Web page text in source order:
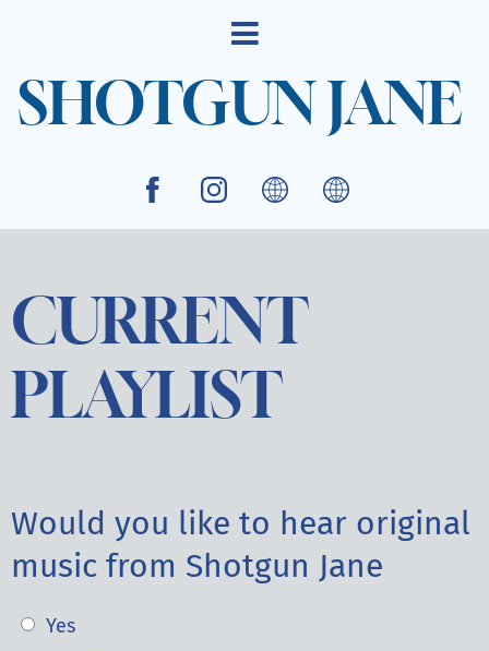
SHOTGUN JANE
CURRENT
PLAYLIST
Would you like to hear original
music from Shotgun Jane
Yes